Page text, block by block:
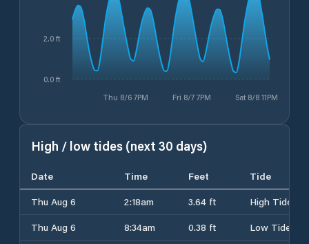
Thu 8/6 7PM Fri 8/7 7PM Sat 8/8 11PM
0.0 ft
2.0 ft
High / low tides (next 30 days)
Date Time Feet
Tide
Thu Aug 6
2:18am 3.64 ft
High Tide
Thu Aug 6
8:34am 0.38 ft
Low Tide